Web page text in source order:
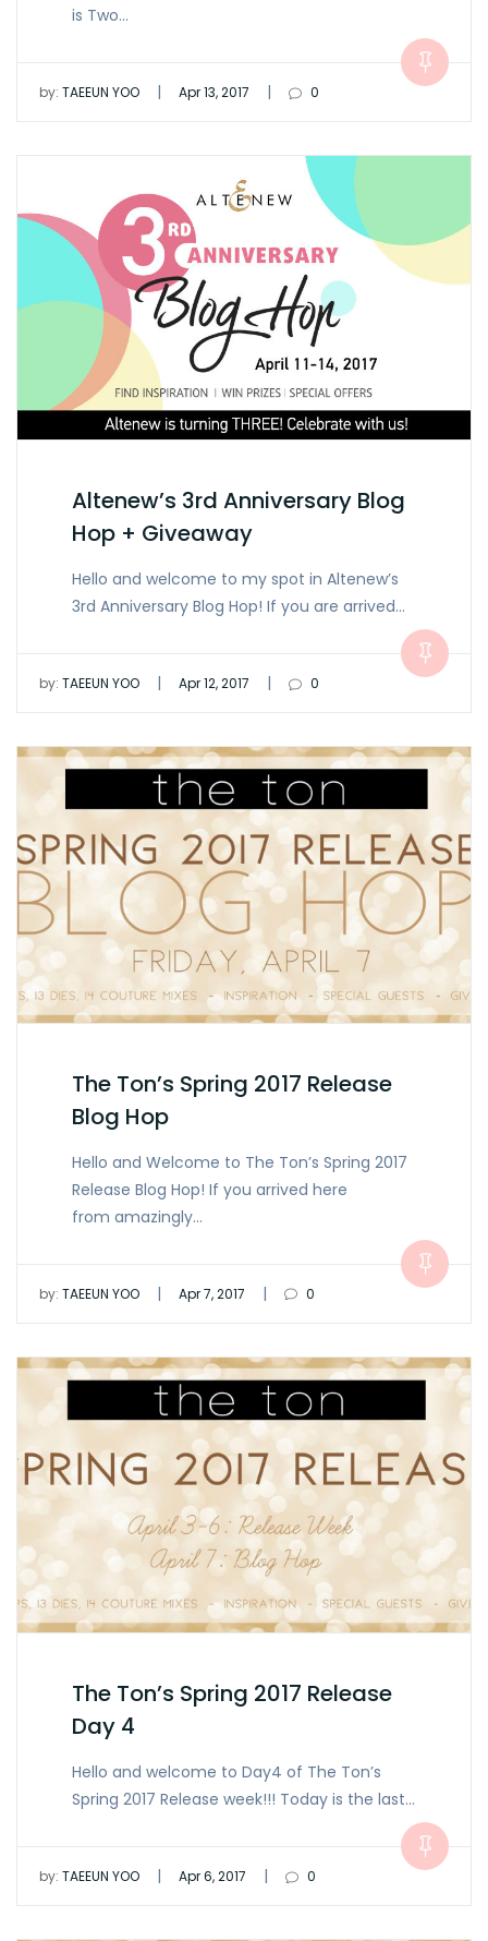
is Two…
by: TAEEUN YOO | Apr 13, 2017 | 0
Altenew’s 3rd Anniversary Blog
Hop + Giveaway
Hello and welcome to my spot in Altenew’s
3rd Anniversary Blog Hop! If you are arrived…
by: TAEEUN YOO | Apr 12, 2017 | 0
The Ton’s Spring 2017 Release
Blog Hop
Hello and Welcome to The Ton’s Spring 2017
Release Blog Hop! If you arrived here
from amazingly…
by: TAEEUN YOO | Apr 7, 2017 | 0
The Ton’s Spring 2017 Release
Day 4
Hello and welcome to Day4 of The Ton’s
Spring 2017 Release week!!! Today is the last…
by: TAEEUN YOO | Apr 6, 2017 | 0